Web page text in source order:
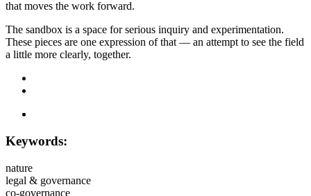
that moves the work forward.
The sandbox is a space for serious inquiry and experimentation.
These pieces are one expression of that — an attempt to see the field
a little more clearly, together.
Keywords:
nature
legal & governance
co-governance